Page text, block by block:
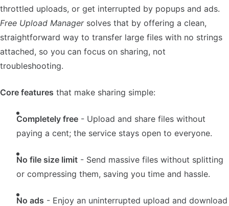
throttled uploads, or get interrupted by popups and ads.
Free Upload Managersolves that by offering a clean,
straightforward way to transfer large files with no strings
attached, so you can focus on sharing, not
troubleshooting.
Core features that make sharing simple:
Completely free - Upload and share files without
paying a cent; the service stays open to everyone.
No file size limit - Send massive files without splitting
or compressing them, saving you time and hassle.
No ads - Enjoy an uninterrupted upload and download